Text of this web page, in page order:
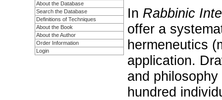
About the Database
Search the Database
Definitions of Techniques
About the Book
About the Author
Order Information
Login
In Rabbinic
offer a
hermeneutics
application.
and
hundred